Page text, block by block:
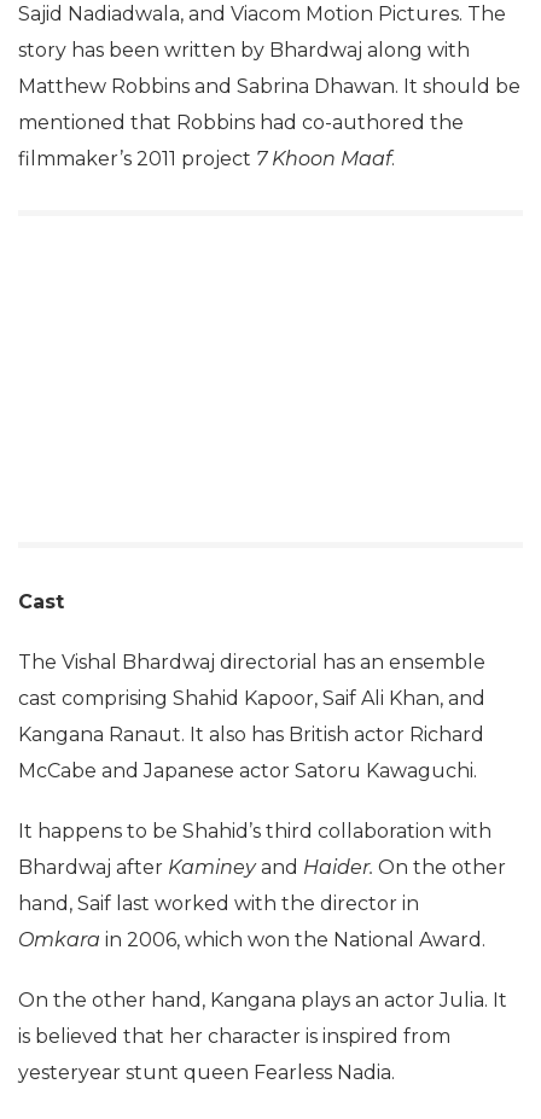
Sajid Nadiadwala, and Viacom Motion Pictures. The
story has been written by Bhardwaj along with
Matthew Robbins and Sabrina Dhawan. It should be
mentioned that Robbins had co-authored the
filmmaker’s 2011 project 7 Khoon Maaf.
Cast
The Vishal Bhardwaj directorial has an ensemble
cast comprising Shahid Kapoor, Saif Ali Khan, and
Kangana Ranaut. It also has British actor Richard
McCabe and Japanese actor Satoru Kawaguchi.
It happens to be Shahid’s third collaboration with
Bhardwaj after Kamineyand Haider. On the other
hand, Saif last worked with the director in
Omkara in 2006, which won the National Award.
On the other hand, Kangana plays an actor Julia. It
is believed that her character is inspired from
yesteryear stunt queen Fearless Nadia.